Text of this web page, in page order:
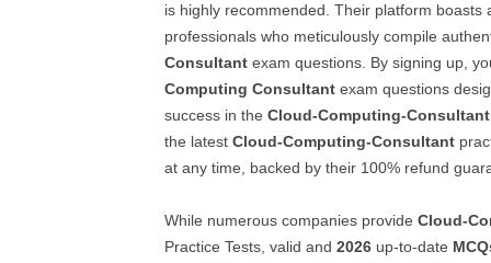
is highly recommended. Their platform boasts
professionals who meticulously compile
Consultant exam questions. By signing up,
Computing Consultant exam questions
success in the Cloud-Computing-Consultant
the latest Cloud-Computing-Consultant
at any time, backed by their 100% refund
While numerous companies provide Cloud-
Practice Tests, valid and 2026 up-to-date